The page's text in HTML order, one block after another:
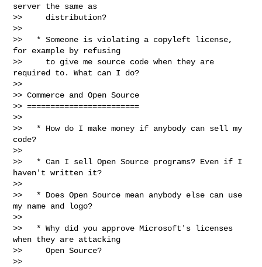
server the same as
>>     distribution?
>>
>>   * Someone is violating a copyleft license,
for example by refusing
>>     to give me source code when they are
required to. What can I do?
>>
>> Commerce and Open Source
>> ========================
>>
>>   * How do I make money if anybody can sell my
code?
>>
>>   * Can I sell Open Source programs? Even if I
haven't written it?
>>
>>   * Does Open Source mean anybody else can use
my name and logo?
>>
>>   * Why did you approve Microsoft's licenses
when they are attacking
>>     Open Source?
>>